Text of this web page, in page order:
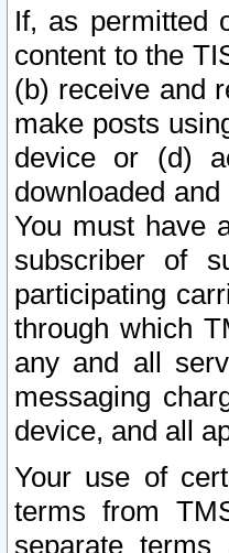
If, as permitted
content to the
(b) receive and
make posts
device or (d)
downloaded
You must have
subscriber of
participating
through which
any and all
messaging
device, and all
Your use of
terms from
separate terms